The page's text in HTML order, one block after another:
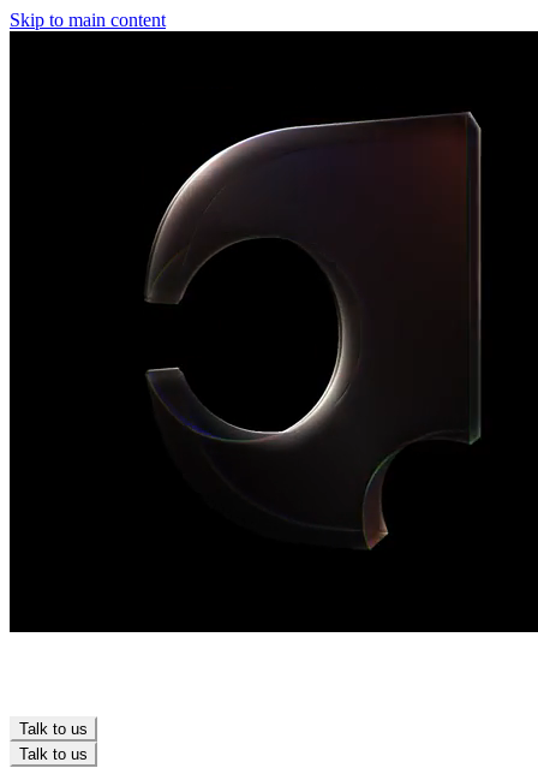
Skip to main content
Talk to us
Talk to us